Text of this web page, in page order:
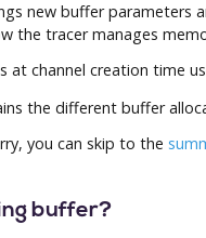
new buffer parameters
the tracer manages
at channel creation time
the different buffer
you can skip to the
buffer?